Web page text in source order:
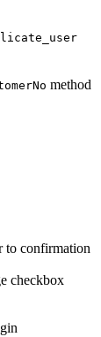
method
to confirmation
checkbox